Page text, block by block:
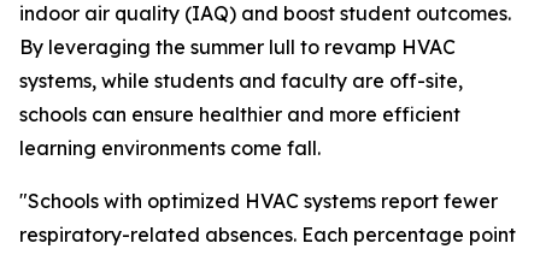
indoor air quality (IAQ) and boost student outcomes.
By leveraging the summer lull to revamp HVAC
systems, while students and faculty are off-site,
schools can ensure healthier and more efficient
learning environments come fall.
"Schools with optimized HVAC systems report fewer
respiratory-related absences. Each percentage point